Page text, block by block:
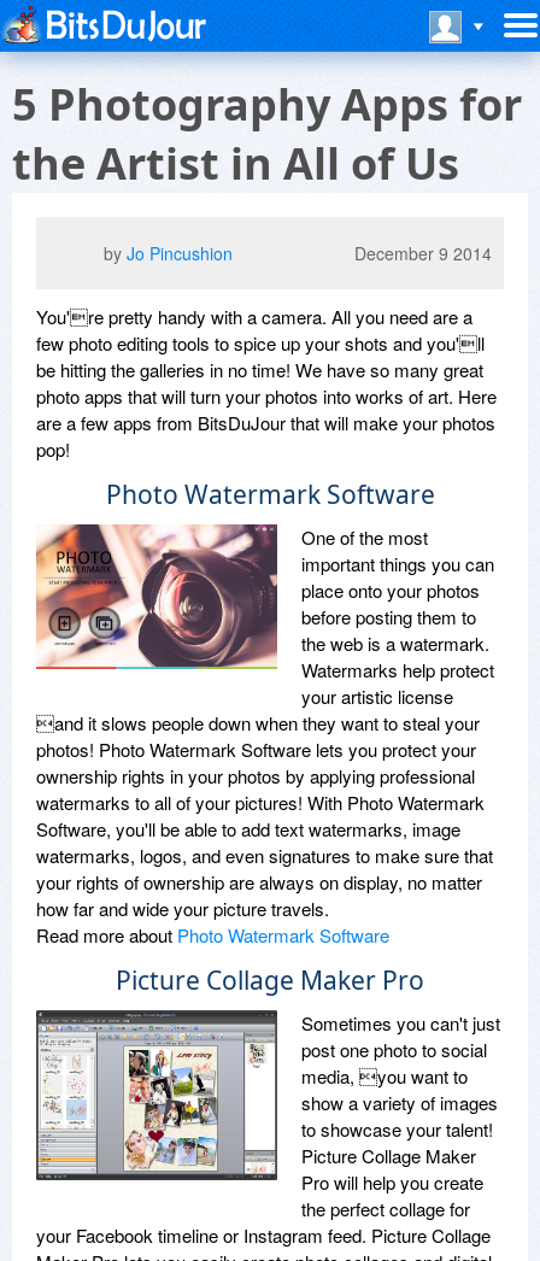
5 Photography Apps for
the Artist in All of Us
by Jo Pincushion December 9 2014
You're pretty handy with a camera. All you need are a
few photo editing tools to spice up your shots and you'll
be hitting the galleries in no time! We have so many great
photo apps that will turn your photos into works of art. Here
are a few apps from BitsDuJour that will make your photos
pop!
Photo Watermark Software
One of the most
important things you can
place onto your photos
before posting them to
the web is a watermark.
Watermarks help protect
your artistic license
and it slows people down when they want to steal your
photos! Photo Watermark Software lets you protect your
ownership rights in your photos by applying professional
watermarks to all of your pictures! With Photo Watermark
Software, you'll be able to add text watermarks, image
watermarks, logos, and even signatures to make sure that
your rights of ownership are always on display, no matter
how far and wide your picture travels.
Read more about Photo Watermark Software
Picture Collage Maker Pro
Sometimes you can't just
post one photo to social
media, you want to
show a variety of images
to showcase your talent!
Picture Collage Maker
Pro will help you create
the perfect collage for
your Facebook timeline or Instagram feed. Picture Collage